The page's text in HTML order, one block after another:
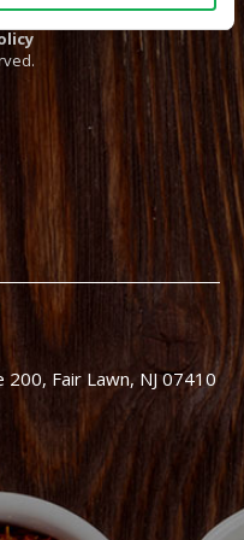
Fair Lawn, NJ 07410